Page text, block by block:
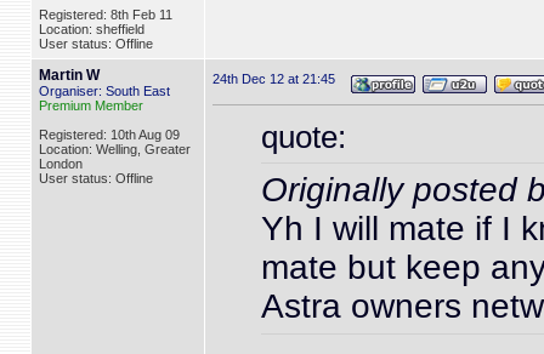
Registered: 8th Feb 11
Location: sheffield
User status: Offline
Martin W
Organiser: South East
Premium Member
Registered: 10th Aug 09
Location: Welling, Greater
London
User status: Offline
24th Dec 12 at 21:45
quote:
Originally posted
Yh I will mate if I
mate but keep
Astra owners